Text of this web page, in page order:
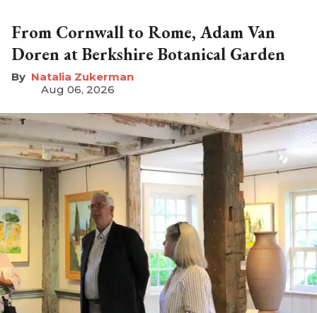
From Cornwall to Rome, Adam Van
Doren at Berkshire Botanical Garden
Natalia Zukerman
Aug 06, 2026